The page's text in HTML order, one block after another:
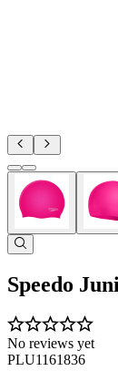
Speedo
No reviews yet
PLU1161836